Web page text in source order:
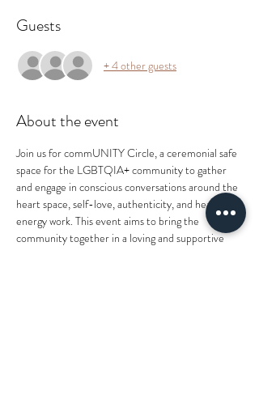
Guests
+ 4 other guests
About the event
Join us for commUNITY Circle, a ceremonial safe
space for the LGBTQIA+ community to gather
and engage in conscious conversations around the
heart space, self-love, authenticity, and healing
energy work. This event aims to bring the
community together in a loving and supportive